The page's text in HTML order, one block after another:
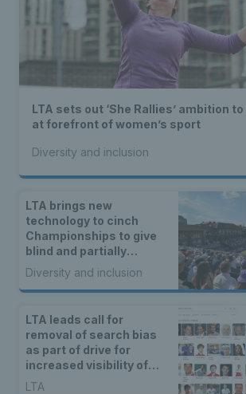
LTA sets out ‘She Rallies’ ambition
at forefront of women’s sport
Diversity and inclusion
LTA brings new
technology to cinch
Championships to give
blind and partially
sighted tennis fans
unique coverage of
matches
Diversity and inclusion
LTA leads call for
removal of search bias
as part of drive for
increased visibility of
women’s sport
LTA